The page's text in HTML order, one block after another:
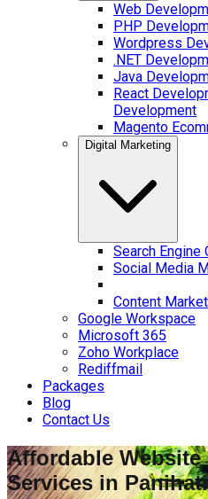
Web
PHP
Wordpress
.NET
Java
React
Development
Magento
Digital Marketing
Search Engine
Social Media
Content
Google Workspace
Microsoft 365
Zoho Workplace
Rediffmail
Packages
Blog
Contact Us
Affordable Website
Services inPanihati